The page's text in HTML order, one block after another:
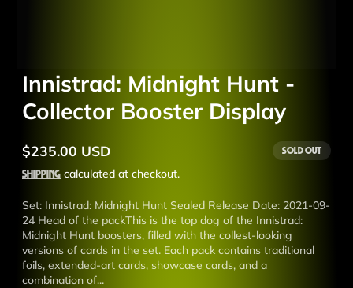
Innistrad: Midnight Hunt -
Collector Booster Display
Regular
price
$235.00 USD Sold out
Shipping calculated at checkout.
Set: Innistrad: Midnight Hunt Sealed Release Date: 2021-09-
24 Head of the packThis is the top dog of the Innistrad:
Midnight Hunt boosters, filled with the collest-looking
versions of cards in the set. Each pack contains traditional
foils, extended-art cards, showcase cards, and a
combination of...